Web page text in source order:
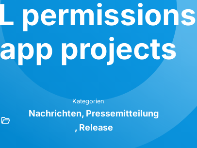
app projects
Kategorien
Nachrichten Pressemitteilung
Release